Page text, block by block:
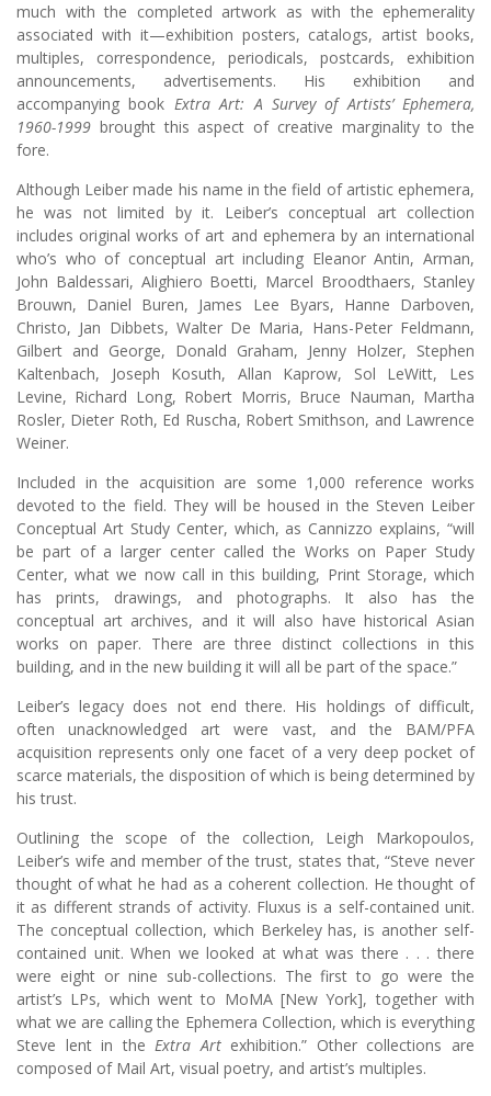
much with the completed artwork as with the ephemerality
associated with it—exhibition posters, catalogs, artist books,
multiples, correspondence, periodicals, postcards, exhibition
announcements, advertisements. His exhibition and
accompanying book Extra Art: A Survey of Artists’ Ephemera,
1960-1999 brought this aspect of creative marginality to the
fore.
Although Leiber made his name in the field of artistic ephemera,
he was not limited by it. Leiber’s conceptual art collection
includes original works of art and ephemera by an international
who’s who of conceptual art including Eleanor Antin, Arman,
John Baldessari, Alighiero Boetti, Marcel Broodthaers, Stanley
Brouwn, Daniel Buren, James Lee Byars, Hanne Darboven,
Christo, Jan Dibbets, Walter De Maria, Hans-Peter Feldmann,
Gilbert and George, Donald Graham, Jenny Holzer, Stephen
Kaltenbach, Joseph Kosuth, Allan Kaprow, Sol LeWitt, Les
Levine, Richard Long, Robert Morris, Bruce Nauman, Martha
Rosler, Dieter Roth, Ed Ruscha, Robert Smithson, and Lawrence
Weiner.
Included in the acquisition are some 1,000 reference works
devoted to the field. They will be housed in the Steven Leiber
Conceptual Art Study Center, which, as Cannizzo explains, “will
be part of a larger center called the Works on Paper Study
Center, what we now call in this building, Print Storage, which
has prints, drawings, and photographs. It also has the
conceptual art archives, and it will also have historical Asian
works on paper. There are three distinct collections in this
building, and in the new building it will all be part of the space.”
Leiber’s legacy does not end there. His holdings of difficult,
often unacknowledged art were vast, and the BAM/PFA
acquisition represents only one facet of a very deep pocket of
scarce materials, the disposition of which is being determined by
his trust.
Outlining the scope of the collection, Leigh Markopoulos,
Leiber’s wife and member of the trust, states that, “Steve never
thought of what he had as a coherent collection. He thought of
it as different strands of activity. Fluxus is a self-contained unit.
The conceptual collection, which Berkeley has, is another self-
contained unit. When we looked at what was there . . . there
were eight or nine sub-collections. The first to go were the
artist’s LPs, which went to MoMA [New York], together with
what we are calling the Ephemera Collection, which is everything
Steve lent in theExtra Art exhibition.” Other collections are
composed of Mail Art, visual poetry, and artist’s multiples.